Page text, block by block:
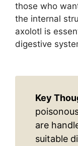
those who
the internal
axolotl is
digestive
Key
are
suitable